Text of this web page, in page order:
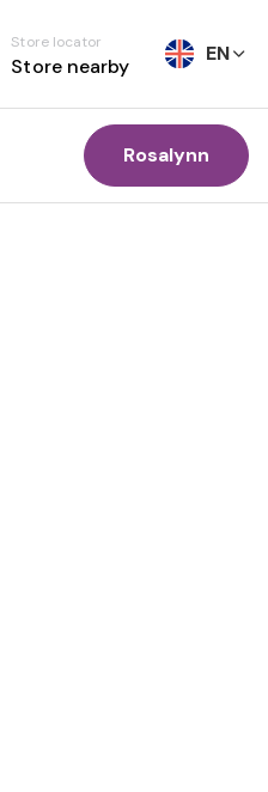
Store locator
Store nearby
EN
Rosalynn